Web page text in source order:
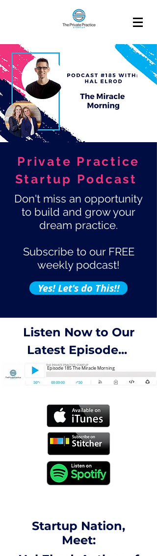
Private Practice
Startup Podcast
Don't miss an opportunity
to build and grow your
dream practice.
Subscribe to our FREE
weekly podcast!
Yes! Let's do This!!
Listen Now to Our
Latest Episode...
Episode 185 The Miracle Morning
Startup Nation,
Meet: